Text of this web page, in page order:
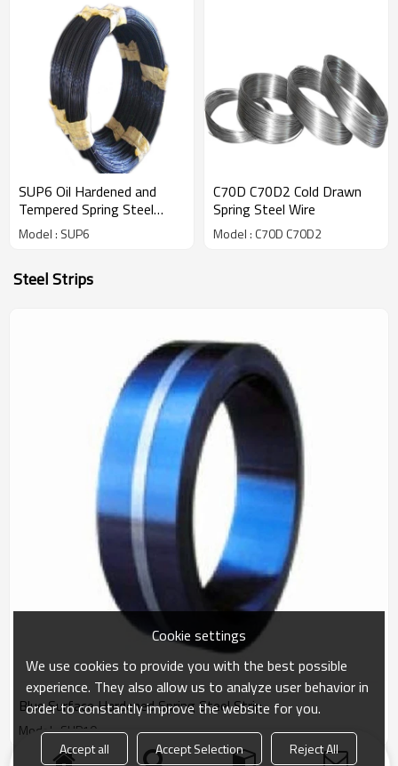
SUP6 Oil Hardened and
Tempered Spring Steel
Wires
Model : SUP6
C70D C70D2 Cold Drawn
Spring Steel Wire
Model : C70D C70D2
Steel Strips
Blue Surface Hardened Spring Steel Strip
Model : SUP10
Cookie settings
We use cookies to provide you with the best possible
experience. They also allow us to analyze user behavior in
order to constantly improve the website for you.
Accept all Accept Selection Reject All